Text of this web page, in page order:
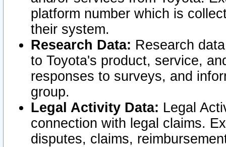
platform number which is
their system.
Research Data: Research
to Toyota's product, service,
responses to surveys, and
group.
Legal Activity Data: Legal
connection with legal claims.
disputes, claims,